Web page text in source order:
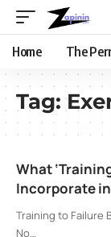
Home The
Tag:
What
Incorporate
Training to Failure
No…